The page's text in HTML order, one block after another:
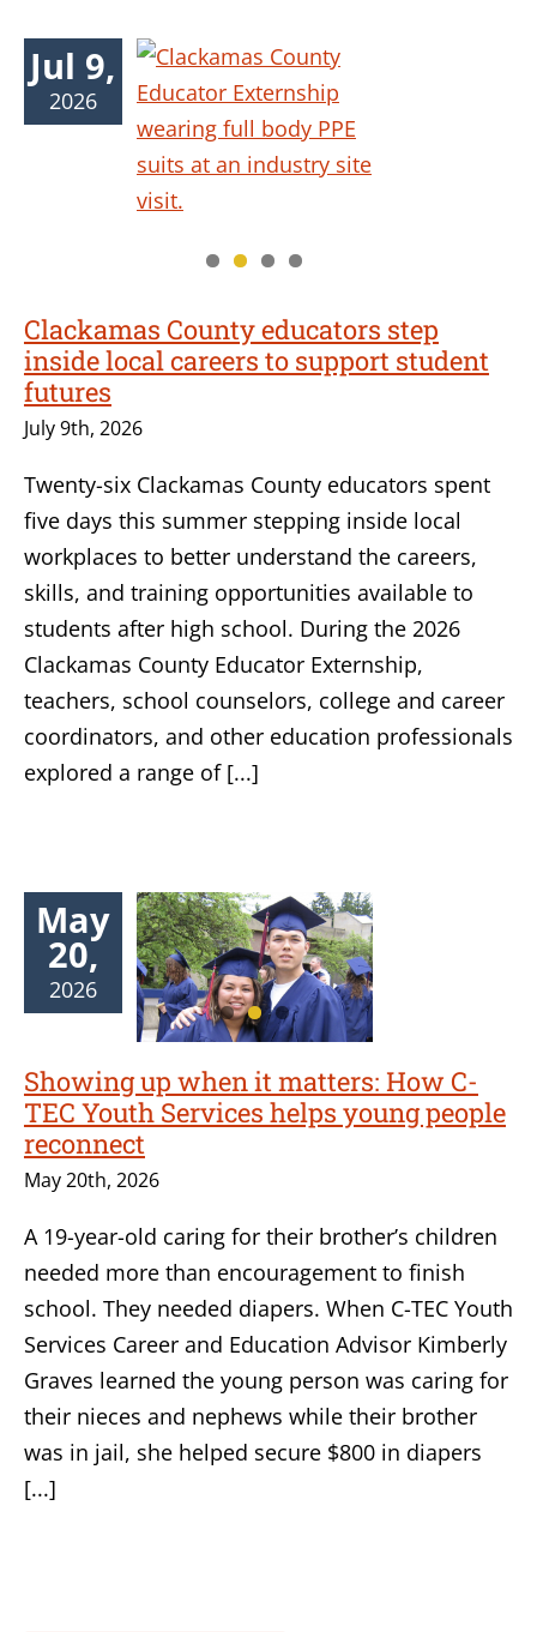
Jul 9,
2026
Clackamas County educators step
inside local careers to support student
futures
July 9th, 2026
Twenty-six Clackamas County educators spent
five days this summer stepping inside local
workplaces to better understand the careers,
skills, and training opportunities available to
students after high school. During the 2026
Clackamas County Educator Externship,
teachers, school counselors, college and career
coordinators, and other education professionals
explored a range of [...]
May
20,
2026
Showing up when it matters: How C-
TEC Youth Services helps young people
reconnect
May 20th, 2026
A 19-year-old caring for their brother’s children
needed more than encouragement to finish
school. They needed diapers. When C-TEC Youth
Services Career and Education Advisor Kimberly
Graves learned the young person was caring for
their nieces and nephews while their brother
was in jail, she helped secure $800 in diapers
[...]